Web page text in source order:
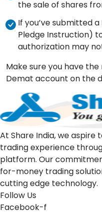
the sale of shares
If you’ve submitted a
Pledge Instruction)
authorization may
Make sure you have
Demat account on the
At Share India, we aspire
trading experience
platform. Our
for-money trading
cutting edge technology.
Follow Us
Facebook-f